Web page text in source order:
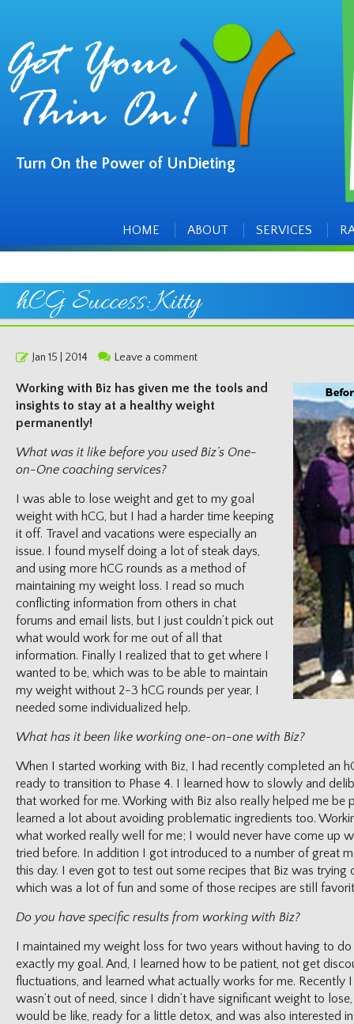
Turn On the Power of UnDieting
HOME
ABOUT SERVICES
hCG Success: Kitty
PostedJan 15 | 2014 Leave a comment
Working with Biz has given me the tools and
insights to stay at a healthy weight
permanently!
What was it like before you used Biz’s One-
on-One coaching services?
I was able to lose weight and get to my goal
weight with hCG, but I had a harder time keeping
it off. Travel and vacations were especially an
issue. I found myself doing a lot of steak days,
and using more hCG rounds as a method of
maintaining my weight loss. I read so much
conflicting information from others in chat
forums and email lists, but I just couldn’t pick out
what would work for me out of all that
information. Finally I realized that to get where I
wanted to be, which was to be able to maintain
my weight without 2-3 hCG rounds per year, I
needed some individualized help.
What has it been like working one-on-one with Biz?
When I started working with Biz, I had recently completed an
ready to transition to Phase 4. I learned how to slowly and
that worked for me. Working with Biz also really helped me be
learned a lot about avoiding problematic ingredients too.
what worked really well for me; I would never have come up
tried before. In addition I got introduced to a number of great
this day. I even got to test out some recipes that Biz was
which was a lot of fun and some of those recipes are still
Do you have specific results from working with Biz?
I maintained my weight loss for two years without having to
exactly my goal. And, I learned how to be patient, not get
fluctuations, and learned what actually works for me. Recently
wasn’t out of need, since I didn’t have significant weight to
would be like, ready for a little detox, and was also interested